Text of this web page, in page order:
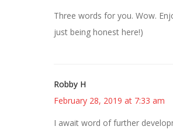
Three words for you. Wow.
just being honest here!)
Robby H
February 28, 2019 at 7:33 am
I await word of further